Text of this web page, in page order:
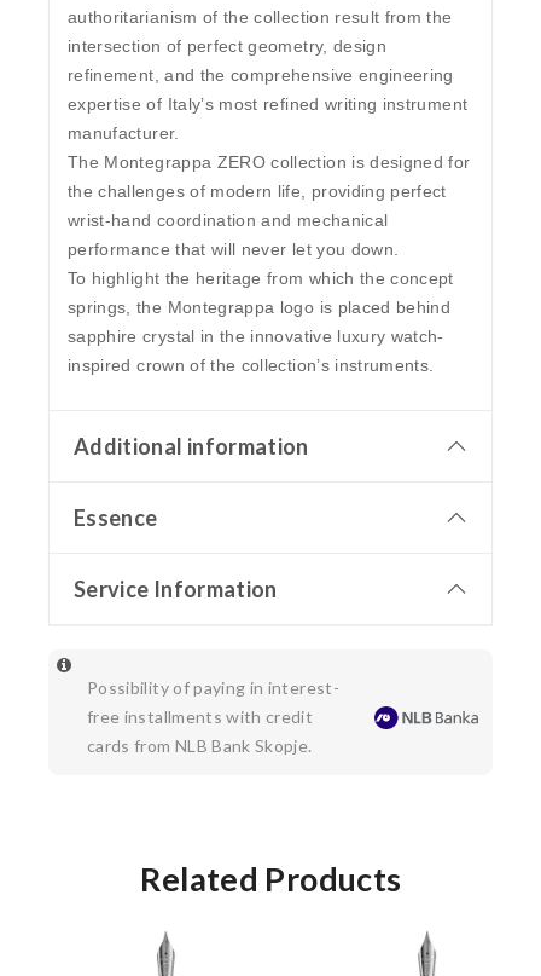
authoritarianism of the collection result from the
intersection of perfect geometry, design
refinement, and the comprehensive engineering
expertise of Italy’s most refined writing instrument
manufacturer.
The Montegrappa ZERO collection is designed for
the challenges of modern life, providing perfect
wrist-hand coordination and mechanical
performance that will never let you down.
To highlight the heritage from which the concept
springs, the Montegrappa logo is placed behind
sapphire crystal in the innovative luxury watch-
inspired crown of the collection’s instruments.
Additional information
Essence
Service Information
Possibility of paying in interest-
free installments with credit
cards from NLB Bank Skopje.
Related Products